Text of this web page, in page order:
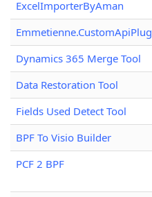
ExcelImporterByAman
Dynamics 365 Merge Tool
Data Restoration Tool
Fields Used Detect Tool
BPF To Visio Builder
PCF 2 BPF